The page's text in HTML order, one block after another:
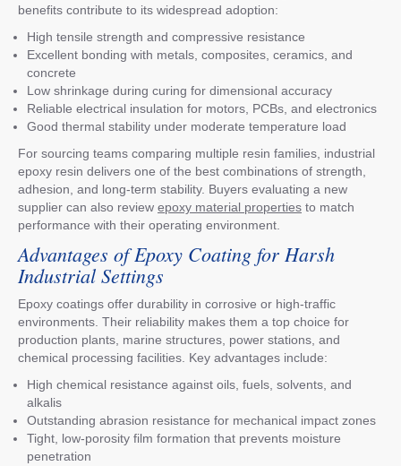
benefits contribute to its widespread adoption:
High tensile strength and compressive resistance
Excellent bonding with metals, composites, ceramics, and
concrete
Low shrinkage during curing for dimensional accuracy
Reliable electrical insulation for motors, PCBs, and electronics
Good thermal stability under moderate temperature load
For sourcing teams comparing multiple resin families, industrial
epoxy resin delivers one of the best combinations of strength,
adhesion, and long-term stability. Buyers evaluating a new
supplier can also review epoxy material properties to match
performance with their operating environment.
Advantages of Epoxy Coating for Harsh
Industrial Settings
Epoxy coatings offer durability in corrosive or high-traffic
environments. Their reliability makes them a top choice for
production plants, marine structures, power stations, and
chemical processing facilities. Key advantages include:
High chemical resistance against oils, fuels, solvents, and
alkalis
Outstanding abrasion resistance for mechanical impact zones
Tight, low-porosity film formation that prevents moisture
penetration